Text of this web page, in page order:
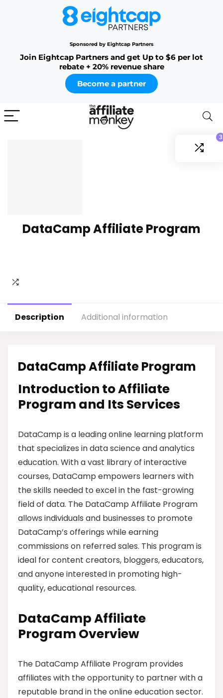
Sponsored by Eightcap Partners
Join Eightcap Partners and get Up to $6 per lot
rebate + 20% revenue share
Become a partner
DataCamp Affiliate Program
Description Additional information
DataCamp Affiliate Program
Introduction to Affiliate
Program and Its Services
DataCamp is a leading online learning platform
that specializes in data science and analytics
education. With a vast library of interactive
courses, DataCamp empowers learners with
the skills needed to excel in the fast-growing
field of data. The DataCamp Affiliate Program
allows individuals and businesses to promote
DataCamp’s offerings while earning
commissions on referred sales. This program is
ideal for content creators, bloggers, educators,
and anyone interested in promoting high-
quality, educational resources.
DataCamp Affiliate
Program Overview
The DataCamp Affiliate Program provides
affiliates with the opportunity to partner with a
reputable brand in the online education sector.
3